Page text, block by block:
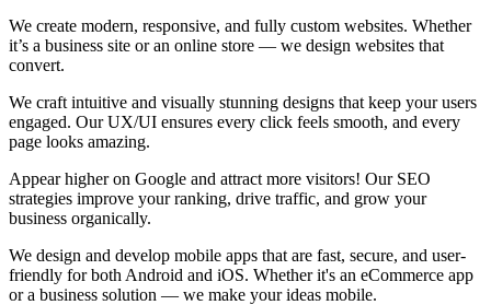
We create modern, responsive, and fully custom websites. Whether
it’s a business site or an online store — we design websites that
convert.
We craft intuitive and visually stunning designs that keep your users
engaged. Our UX/UI ensures every click feels smooth, and every
page looks amazing.
Appear higher on Google and attract more visitors! Our SEO
strategies improve your ranking, drive traffic, and grow your
business organically.
We design and develop mobile apps that are fast, secure, and user-
friendly for both Android and iOS. Whether it's an eCommerce app
or a business solution — we make your ideas mobile.